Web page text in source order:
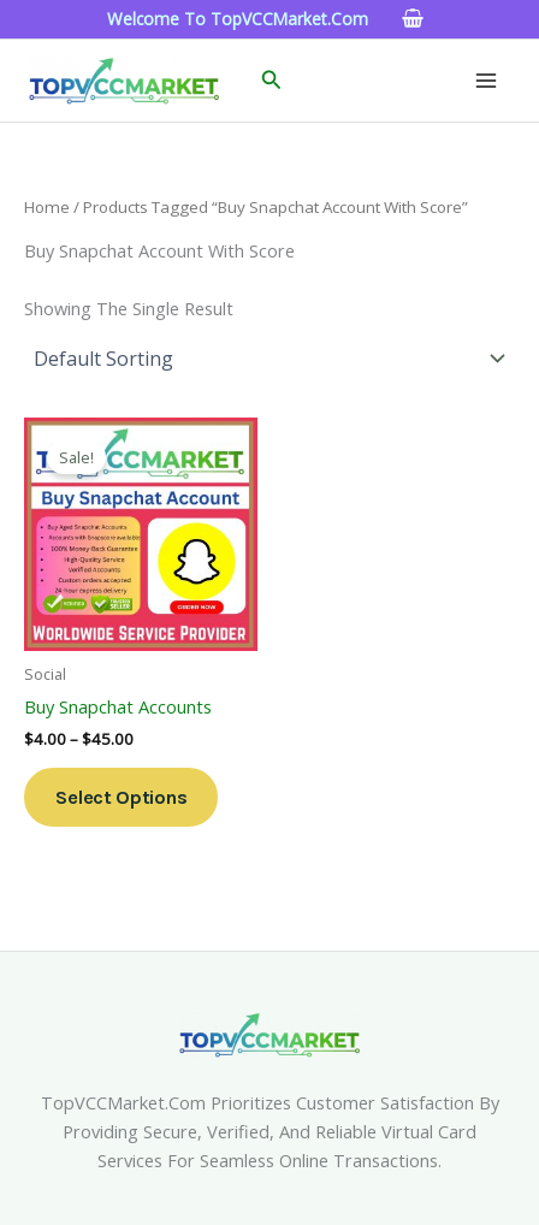
To
Welcome To TopVCCMarket.com
Search
Home / Products Tagged “buy Snapchat Account With Score”
Buy Snapchat Account With Score
Showing The Single Result
Sale!
Social
Buy Snapchat Accounts
$4.00–$45.00
Price
Range:
$4.00
Through
$45.00
Select Options
This
Product
Has
Multiple
Variants.
The
Options
May
Page
TopVCCMarket.com Prioritizes Customer Satisfaction By
Providing Secure, Verified, And Reliable Virtual Card
Services For Seamless Online Transactions.